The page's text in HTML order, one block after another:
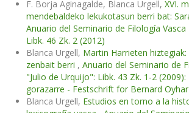
F. Borja Aginagalde, Blanca Urgell, XVI.
mendebaldeko lekukotasun berri bat:
Anuario del Seminario de Filología
Libk. 46 Zk. 2 (2012)
Blanca Urgell, Martin Harrieten
zenbait berri , Anuario del Seminario de
"Julio de Urquijo": Libk. 43 Zk. 1-2
gorazarre - Festschrift for Bernard
Blanca Urgell, Estudios en torno a la